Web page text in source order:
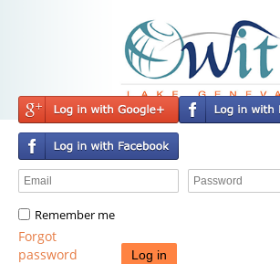
Remember me
Forgot
password